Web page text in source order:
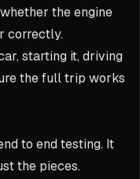
the engine
correctly.
starting it, driving
the full trip works
to end testing. It
the pieces.